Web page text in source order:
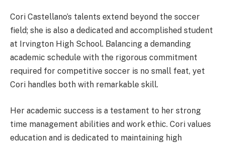
Cori Castellano’s talents extend beyond the soccer
field; she is also a dedicated and accomplished student
at Irvington High School. Balancing a demanding
academic schedule with the rigorous commitment
required for competitive soccer is no small feat, yet
Cori handles both with remarkable skill.
Her academic success is a testament to her strong
time management abilities and work ethic. Cori values
education and is dedicated to maintaining high